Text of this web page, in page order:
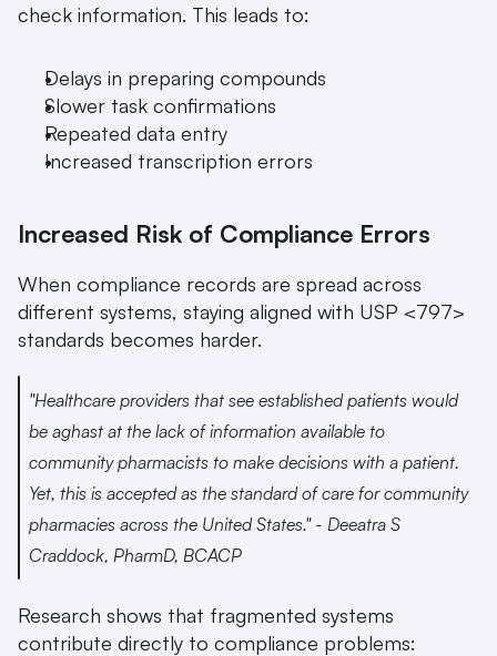
check information. This leads to:
Delays in preparing compounds
Slower task confirmations
Repeated data entry
Increased transcription errors
Increased Risk of Compliance Errors
When compliance records are spread across
different systems, staying aligned with USP <797>
standards becomes harder.
"Healthcare providers that see established patients would
be aghast at the lack of information available to
community pharmacists to make decisions with a patient.
Yet, this is accepted as the standard of care for community
pharmacies across the United States." - Deeatra S
Craddock, PharmD, BCACP
Research shows that fragmented systems
contribute directly to compliance problems: